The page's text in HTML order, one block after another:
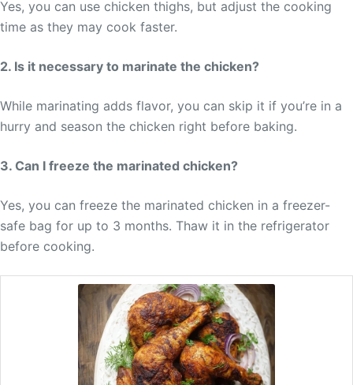
Yes, you can use chicken thighs, but adjust the cooking
time as they may cook faster.
2. Is it necessary to marinate the chicken?
While marinating adds flavor, you can skip it if you’re in a
hurry and season the chicken right before baking.
3. Can I freeze the marinated chicken?
Yes, you can freeze the marinated chicken in a freezer-
safe bag for up to 3 months. Thaw it in the refrigerator
before cooking.